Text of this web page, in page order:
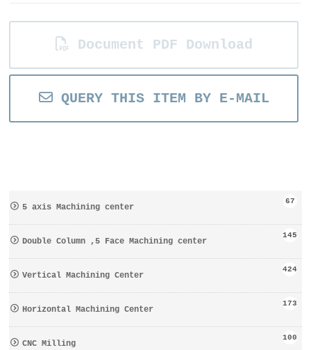
Document PDF Download
QUERY THIS ITEM BY E-MAIL
5 axis Machining center
67
Double Column ,5 Face Machining center
145
Vertical Machining Center
424
Horizontal Machining Center
173
CNC Milling
100